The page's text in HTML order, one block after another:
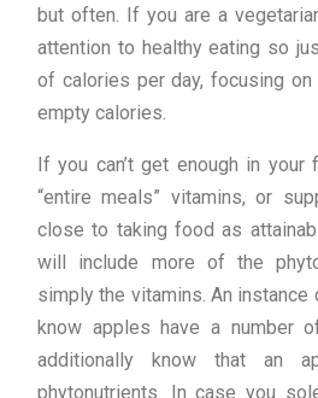
but often. If you are a
attention to healthy eating so
of calories per day, focusing
empty calories.
If you can’t get enough in your
“entire meals” vitamins, or
close to taking food as
will include more of the
simply the vitamins. An instance
know apples have a number
additionally know that an
phytonutrients. In case you